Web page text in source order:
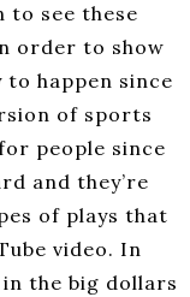
to see these
order to show
to happen since
of sports
people since
and they’re
of plays that
video. In
the big dollars